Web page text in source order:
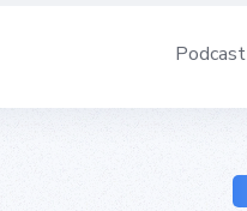
Podcast